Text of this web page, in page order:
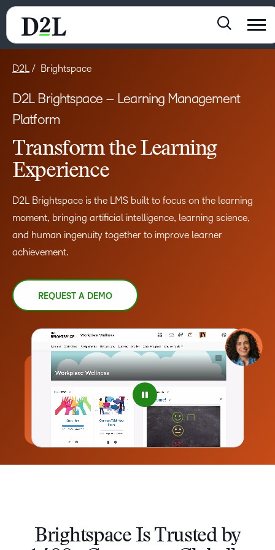
D2L Brightspace
D2L Brightspace – Learning Management
Platform
Transform the Learning
Experience
D2L Brightspace is the LMS built to focus on the learning
moment, bringing artificial intelligence, learning science,
and human ingenuity together to improve learner
achievement.
REQUEST A DEMO
Brightspace Is Trusted by
0
5–